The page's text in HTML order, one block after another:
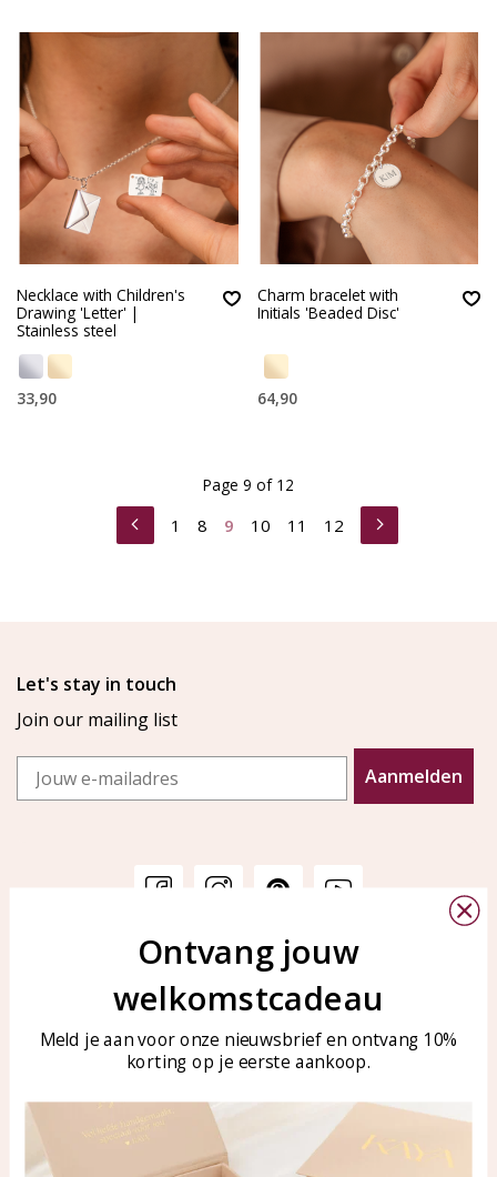
Necklace with Children's
Drawing 'Letter' |
Stainless steel
33,90
Charm bracelet with
Initials 'Beaded Disc'
64,90
1 8 9 10 11 12
Page 9 of 12
Let's stay in touch
Join our mailing list
Email
Aanmelden
Customer service
Customer service
Care for your jewelry
KAYA Sieraden
Bellen of WhatsApp Ma-Vr
tussen 09:00-17:00
Tel: 0850003187
WhatsApp: 0850003187
klantenservice@kayasierade
Ontvang jouw
welkomstcadeau
Meld je aan voor onze nieuwsbrief en ontvang 10%
korting op je eerste aankoop.